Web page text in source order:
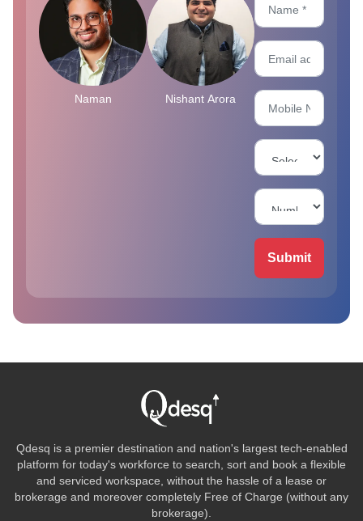
Naman Nishant Arora
Submit
Qdesq is a premier destination and nation's largest tech-enabled
platform for today's workforce to search, sort and book a flexible
and serviced workspace, without the hassle of a lease or
brokerage and moreover completely Free of Charge (without any
brokerage).